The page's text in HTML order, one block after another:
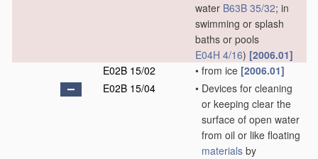
water B63B 35/32; in
swimming or splash
baths or pools
E04H 4/16) [2006.01]
E02B 15/02
• from ice [2006.01]
E02B 15/04
• Devices for cleaning
or keeping clear the
surface of open water
from oil or like floating
materials by